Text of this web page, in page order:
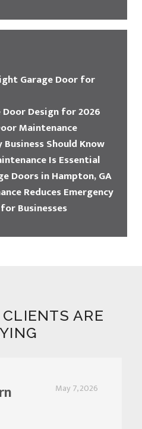
Garage Door for
Design for 2026
Maintenance
Should Know
Is Essential
Doors in Hampton, GA
Reduces Emergency
Businesses
ARE
May 7, 2026